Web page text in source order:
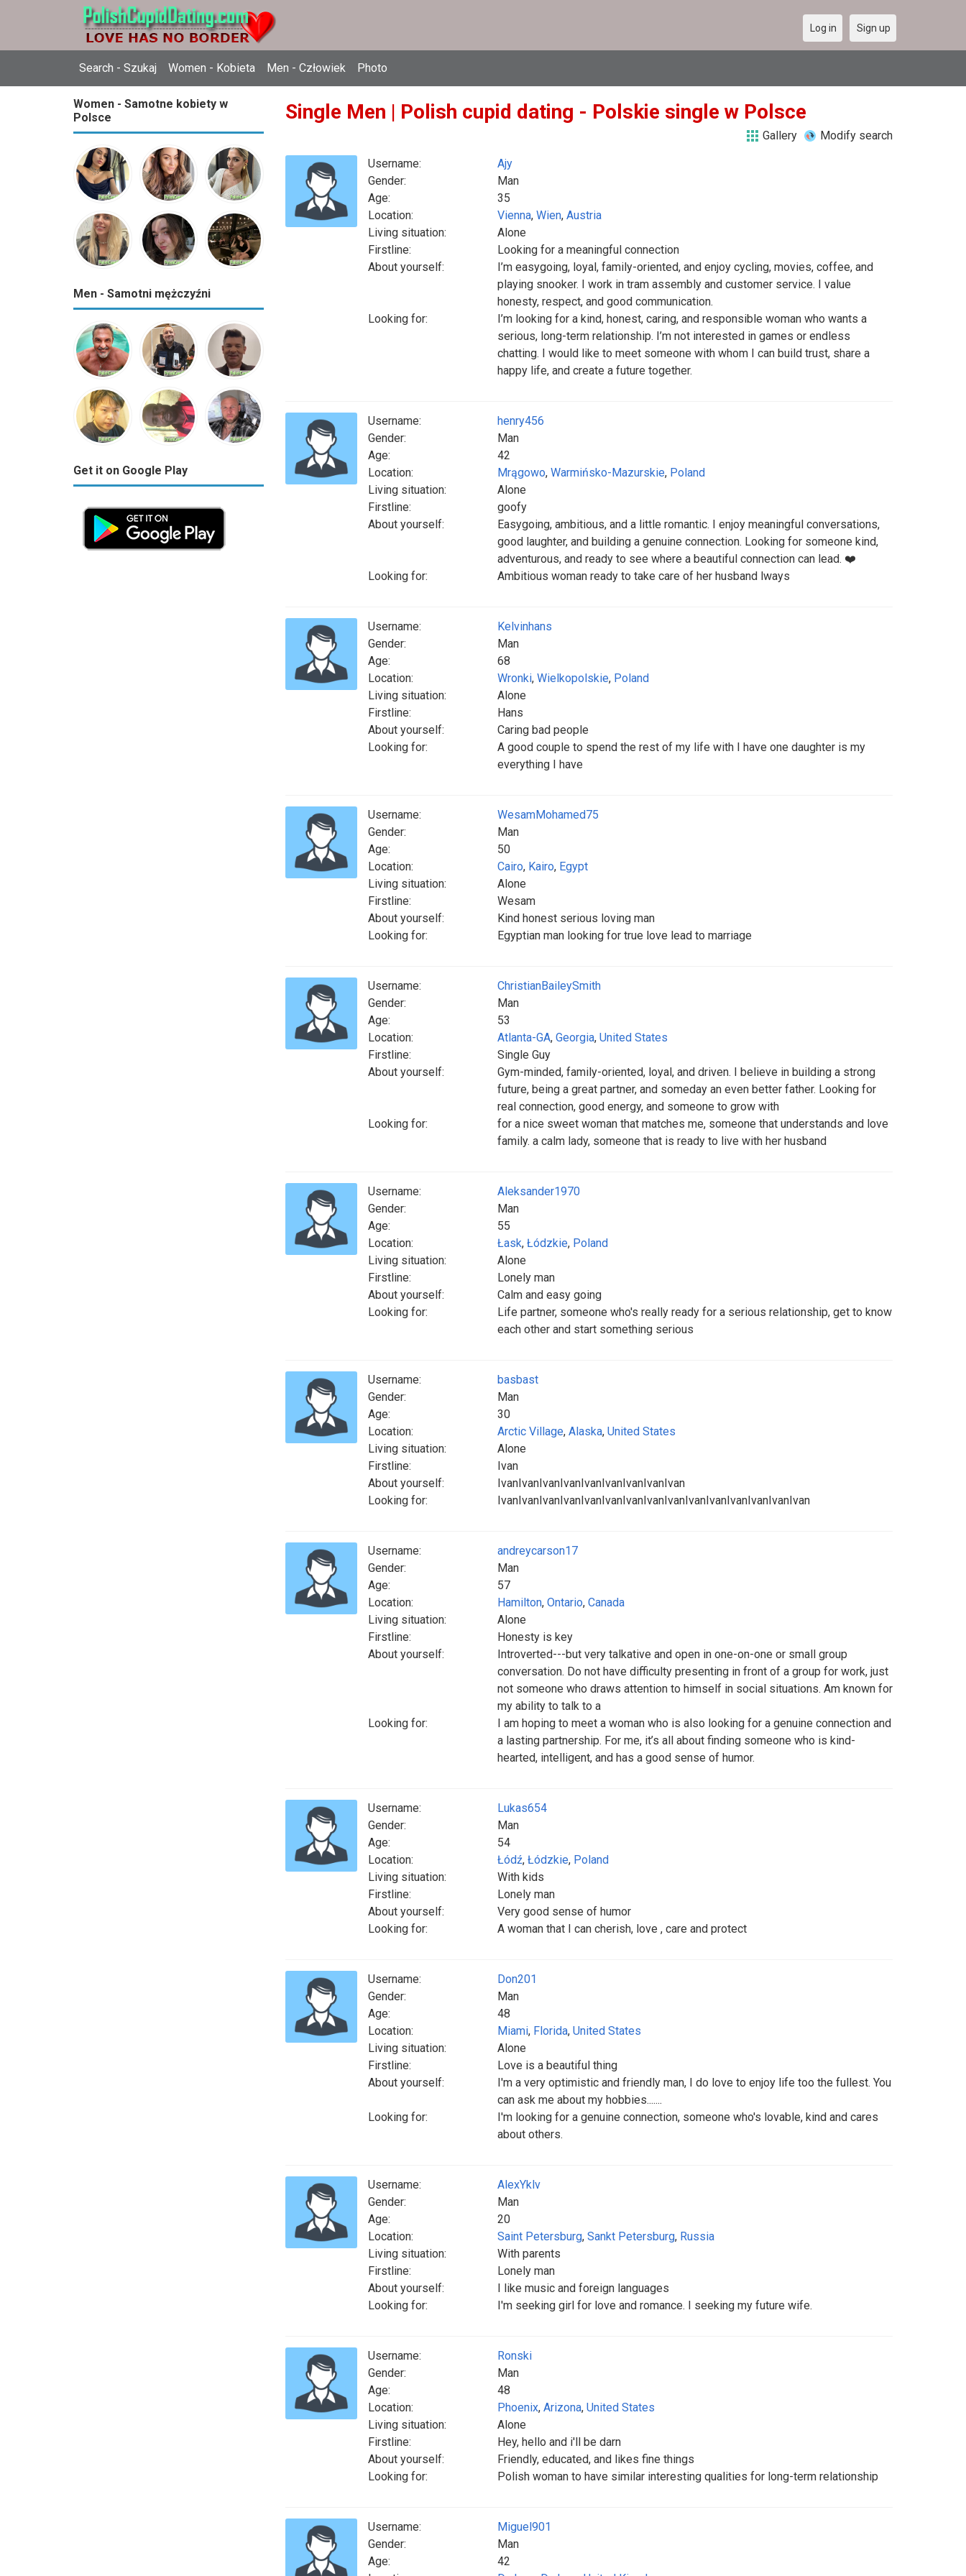
Search - Szukaj Women - Kobieta Men - Człowiek Photo
Log in Sign up
Women - Samotne kobiety w
Polsce
Men - Samotni mężczyźni
Get it on Google Play
Single Men | Polish cupid dating - Polskie single w Polsce
Gallery Modify search
Username:
Ajy
Gender:
Man
Age:
35
Location:
Vienna, Wien, Austria
Living situation:
Alone
Firstline:
Looking for a meaningful connection
About yourself:
I’m easygoing, loyal, family-oriented, and enjoy cycling, movies, coffee, and
playing snooker. I work in tram assembly and customer service. I value
honesty, respect, and good communication.
Looking for:
I’m looking for a kind, honest, caring, and responsible woman who wants a
serious, long-term relationship. I’m not interested in games or endless
chatting. I would like to meet someone with whom I can build trust, share a
happy life, and create a future together.
Username:
henry456
Gender:
Man
Age:
42
Location:
Mrągowo, Warmińsko-Mazurskie, Poland
Living situation:
Alone
Firstline:
goofy
About yourself:
Easygoing, ambitious, and a little romantic. I enjoy meaningful conversations,
good laughter, and building a genuine connection. Looking for someone kind,
adventurous, and ready to see where a beautiful connection can lead. ❤️
Looking for:
Ambitious woman ready to take care of her husband lways
Username:
Kelvinhans
Gender:
Man
Age:
68
Location:
Wronki, Wielkopolskie, Poland
Living situation:
Alone
Firstline:
Hans
About yourself:
Caring bad people
Looking for:
A good couple to spend the rest of my life with I have one daughter is my
everything I have
Username:
WesamMohamed75
Gender:
Man
Age:
50
Location:
Cairo, Kairo, Egypt
Living situation:
Alone
Firstline:
Wesam
About yourself:
Kind honest serious loving man
Looking for:
Egyptian man looking for true love lead to marriage
Username:
ChristianBaileySmith
Gender:
Man
Age:
53
Location:
Atlanta-GA, Georgia, United States
Firstline:
Single Guy
About yourself:
Gym-minded, family-oriented, loyal, and driven. I believe in building a strong
future, being a great partner, and someday an even better father. Looking for
real connection, good energy, and someone to grow with
Looking for:
for a nice sweet woman that matches me, someone that understands and love
family. a calm lady, someone that is ready to live with her husband
Username:
Aleksander1970
Gender:
Man
Age:
55
Location:
Łask, Łódzkie, Poland
Living situation:
Alone
Firstline:
Lonely man
About yourself:
Calm and easy going
Looking for:
Life partner, someone who's really ready for a serious relationship, get to know
each other and start something serious
Username:
basbast
Gender:
Man
Age:
30
Location:
Arctic Village, Alaska, United States
Living situation:
Alone
Firstline:
Ivan
About yourself:
IvanIvanIvanIvanIvanIvanIvanIvanIvan
Looking for:
IvanIvanIvanIvanIvanIvanIvanIvanIvanIvanIvanIvanIvanIvanIvan
Username:
andreycarson17
Gender:
Man
Age:
57
Location:
Hamilton, Ontario, Canada
Living situation:
Alone
Firstline:
Honesty is key
About yourself:
Introverted---but very talkative and open in one-on-one or small group
conversation. Do not have difficulty presenting in front of a group for work, just
not someone who draws attention to himself in social situations. Am known for
my ability to talk to a
Looking for:
I am hoping to meet a woman who is also looking for a genuine connection and
a lasting partnership. For me, it’s all about finding someone who is kind-
hearted, intelligent, and has a good sense of humor.
Username:
Lukas654
Gender:
Man
Age:
54
Location:
Łódź, Łódzkie, Poland
Living situation:
With kids
Firstline:
Lonely man
About yourself:
Very good sense of humor
Looking for:
A woman that I can cherish, love , care and protect
Username:
Don201
Gender:
Man
Age:
48
Location:
Miami, Florida, United States
Living situation:
Alone
Firstline:
Love is a beautiful thing
About yourself:
I'm a very optimistic and friendly man, I do love to enjoy life too the fullest. You
can ask me about my hobbies.......
Looking for:
I'm looking for a genuine connection, someone who's lovable, kind and cares
about others.
Username:
AlexYklv
Gender:
Man
Age:
20
Location:
Saint Petersburg, Sankt Petersburg, Russia
Living situation:
With parents
Firstline:
Lonely man
About yourself:
I like music and foreign languages
Looking for:
I'm seeking girl for love and romance. I seeking my future wife.
Username:
Ronski
Gender:
Man
Age:
48
Location:
Phoenix, Arizona, United States
Living situation:
Alone
Firstline:
Hey, hello and i'll be darn
About yourself:
Friendly, educated, and likes fine things
Looking for:
Polish woman to have similar interesting qualities for long-term relationship
Username:
Miguel901
Gender:
Man
Age:
42